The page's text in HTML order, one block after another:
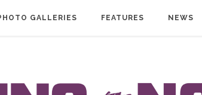
GALLERIES FEATURES NEWS